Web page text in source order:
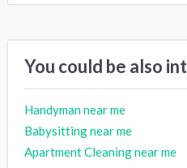
You could be also
Handyman near me
Babysitting near me
Apartment Cleaning near me